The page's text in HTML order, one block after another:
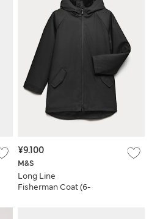
M&S
Long Line
Fisherman Coat (6-
¥9.100